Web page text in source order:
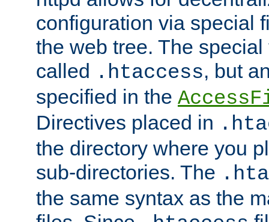
configuration via special
the web tree. The
called .htaccess, but
specified in the
Directives placed in
the directory where you
sub-directories. The
the same syntax as the